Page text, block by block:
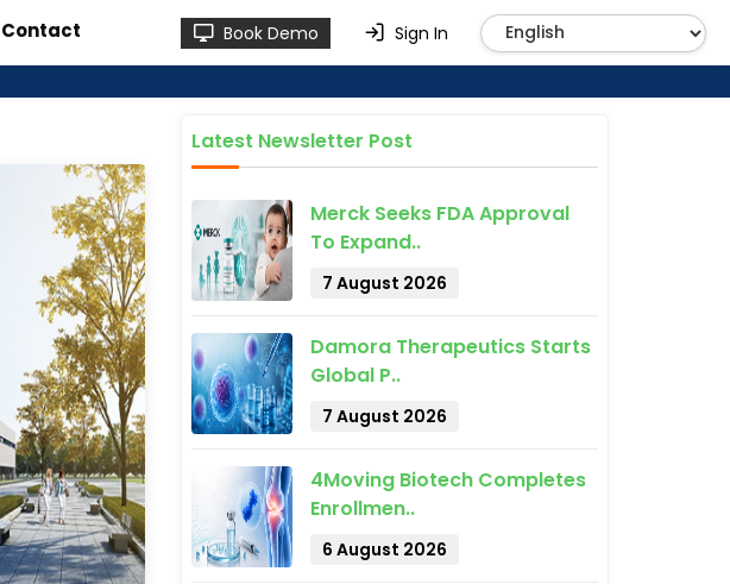
Contact Book Demo Sign In
Latest Newsletter Post
Merck Seeks FDA Approval
To Expand..
7 August 2026
Damora Therapeutics Starts
Global P..
7 August 2026
4Moving Biotech Completes
Enrollmen..
6 August 2026